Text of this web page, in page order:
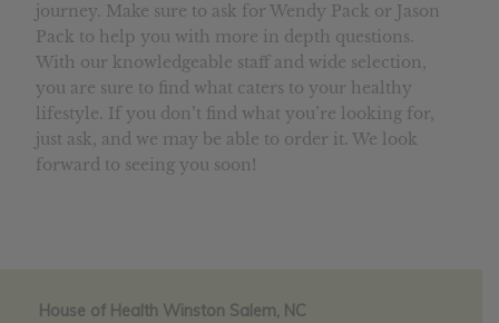
journey. Make sure to ask for Wendy Pack or Jason
Pack to help you with more in depth questions.
With our knowledgeable staff and wide selection,
you are sure to find what caters to your healthy
lifestyle. If you don’t find what you’re looking for,
just ask, and we may be able to order it. We look
forward to seeing you soon!
House of Health Winston Salem, NC